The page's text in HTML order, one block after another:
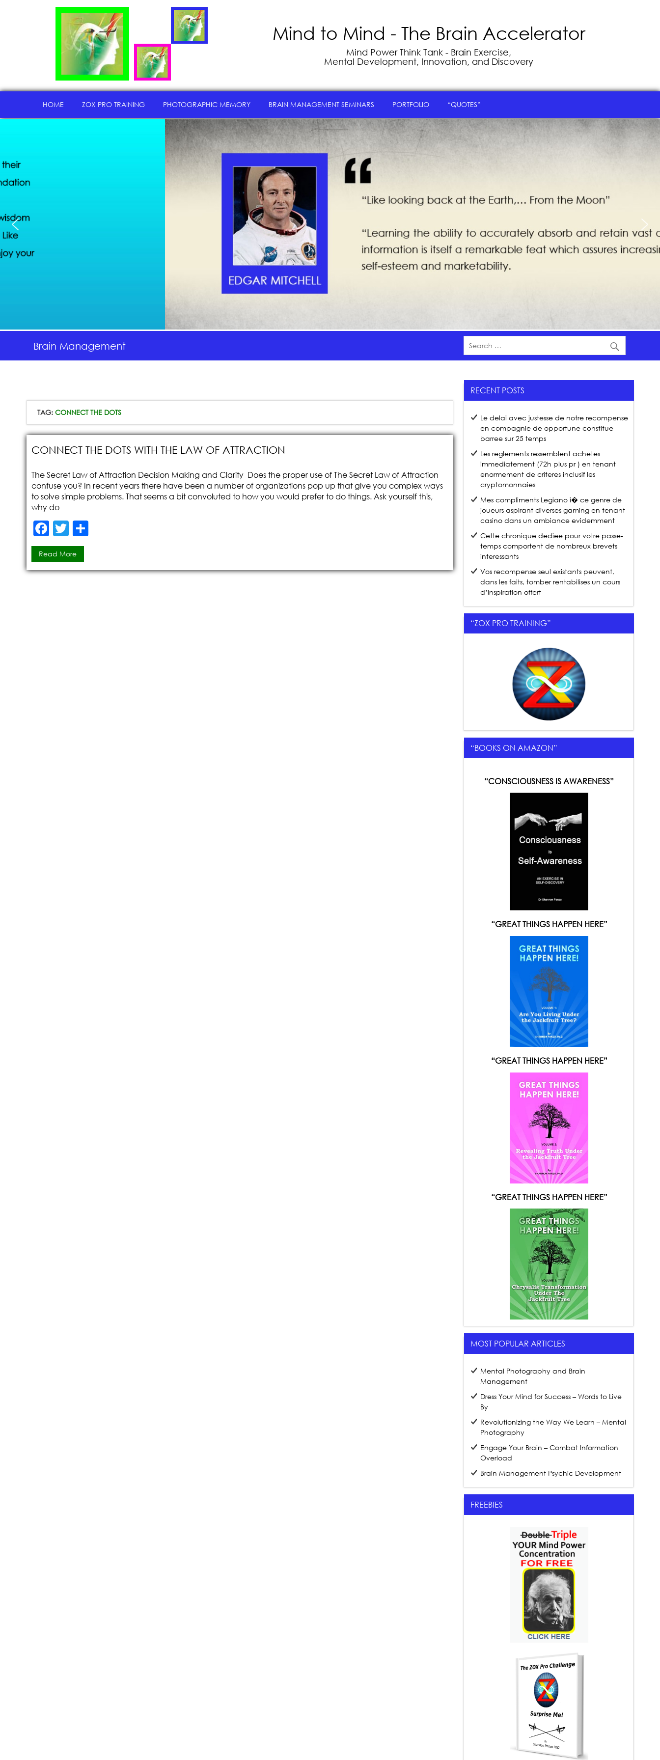
Mind to Mind - The Brain Accelerator
Mind Power Think Tank - Brain Exercise,
Mental Development, Innovation, and Discovery
HOME ZOX PRO TRAINING PHOTOGRAPHIC MEMORY BRAIN MANAGEMENT SEMINARS PORTFOLIO “QUOTES”
Brain Management
TAG: CONNECT THE DOTS
CONNECT THE DOTS WITH THE LAW OF ATTRACTION
The Secret Law of Attraction Decision Making and Clarity Does the proper use of The Secret Law of Attraction
confuse you? In recent years there have been a number of organizations pop up that give you complex ways
to solve simple problems. That seems a bit convoluted to how you would prefer to do things. Ask yourself this,
why do
F
a
c
e
T
w
itt
er
S
e
Read More
RECENT POSTS
Le delai avec justesse de notre recompense
en compagnie de opportune constitue
barree sur 25 temps
Les reglements ressemblent achetes
immediatement (72h plus pr ) en tenant
enormement de criteres inclusif les
cryptomonnaies
Mes compliments Legiano i� ce genre de
joueurs aspirant diverses gaming en tenant
casino dans un ambiance evidemment
Cette chronique dediee pour votre passe-
temps comportent de nombreux brevets
interessants
Vos recompense seul existants peuvent,
dans les faits, tomber rentabilises un cours
d’inspiration offert
“ZOX PRO TRAINING”
“BOOKS ON AMAZON”
“CONSCIOUSNESS IS AWARENESS”
“GREAT THINGS HAPPEN HERE”
“GREAT THINGS HAPPEN HERE”
“GREAT THINGS HAPPEN HERE”
MOST POPULAR ARTICLES
Mental Photography and Brain
Management
Dress Your Mind for Success – Words to Live
By
Revolutionizing the Way We Learn – Mental
Photography
Engage Your Brain – Combat Information
Overload
Brain Management Psychic Development
FREEBIES